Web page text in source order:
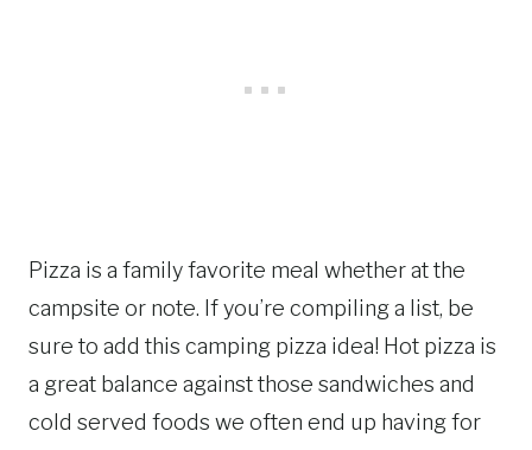
Pizza is a family favorite meal whether at the
campsite or note. If you’re compiling a list, be
sure to add this camping pizza idea! Hot pizza is
a great balance against those sandwiches and
cold served foods we often end up having for